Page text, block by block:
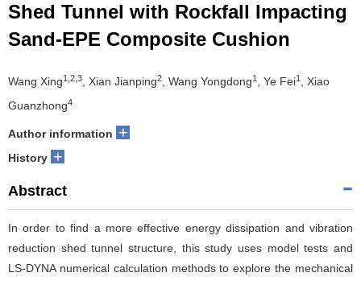
Shed Tunnel with Rockfall Impacting
Sand-EPE Composite Cushion
Wang Xing1,2,3 , Xian Jianping2 , Wang Yongdong1 , Ye Fei1
, Xiao
Guanzhong4
Author information +
History +
Abstract
In order to find a more effective energy dissipation and vibration
reduction shed tunnel structure, this study uses model tests and
LS-DYNA numerical calculation methods to explore the mechanical